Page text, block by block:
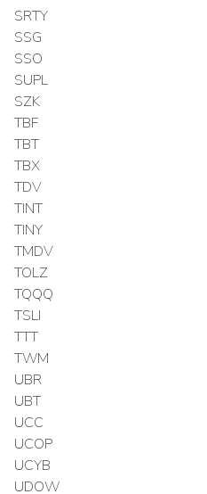
SRTY
SSG
SSO
SUPL
SZK
TBF
TBT
TBX
TDV
TINT
TINY
TMDV
TOLZ
TQQQ
TSLI
TTT
TWM
UBR
UBT
UCC
UCOP
UCYB
UDOW